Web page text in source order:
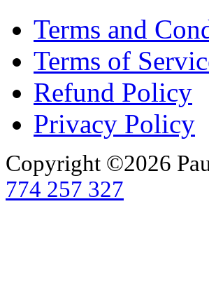
Terms and
Terms of
Refund Policy
Privacy Policy
Copyright ©2026
774 257 327